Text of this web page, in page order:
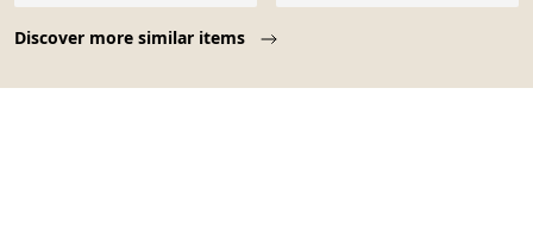
Discover more similar items